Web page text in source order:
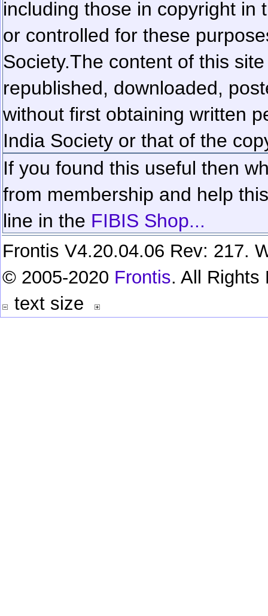
including those in copyright in
or controlled for these
Society.The content of this
republished, downloaded,
without first obtaining written
India Society or that of the
If you found this useful then
from membership and help
line in the FIBIS Shop...
Frontis V4.20.04.06 Rev: 217.
© 2005-2020 Frontis. All Rights
text size